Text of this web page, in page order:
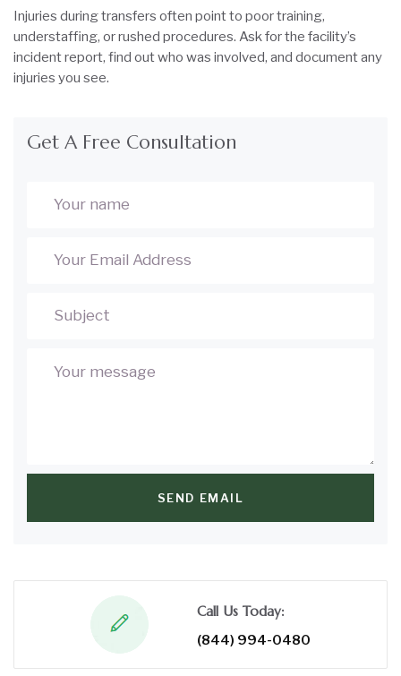
Get A Free Consultation
SEND EMAIL
Call Us Today:
(844) 994-0480
Injuries during transfers often point to poor training,
understaffing, or rushed procedures. Ask for the facility’s
incident report, find out who was involved, and document any
injuries you see.